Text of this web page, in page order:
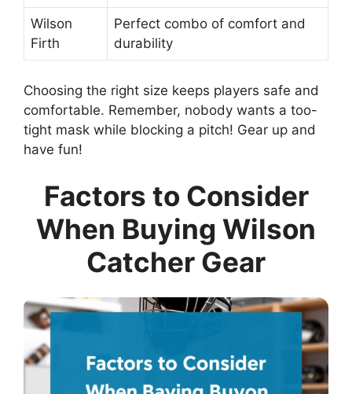
Wilson
Firth
Perfect combo of comfort and
durability
Choosing the right size keeps players safe and
comfortable. Remember, nobody wants a too-
tight mask while blocking a pitch! Gear up and
have fun!
Factors to Consider
When Buying Wilson
Catcher Gear